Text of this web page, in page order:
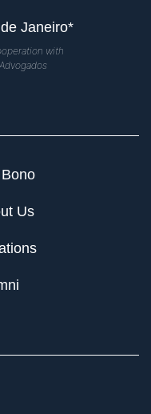
Janeiro*
with
Us